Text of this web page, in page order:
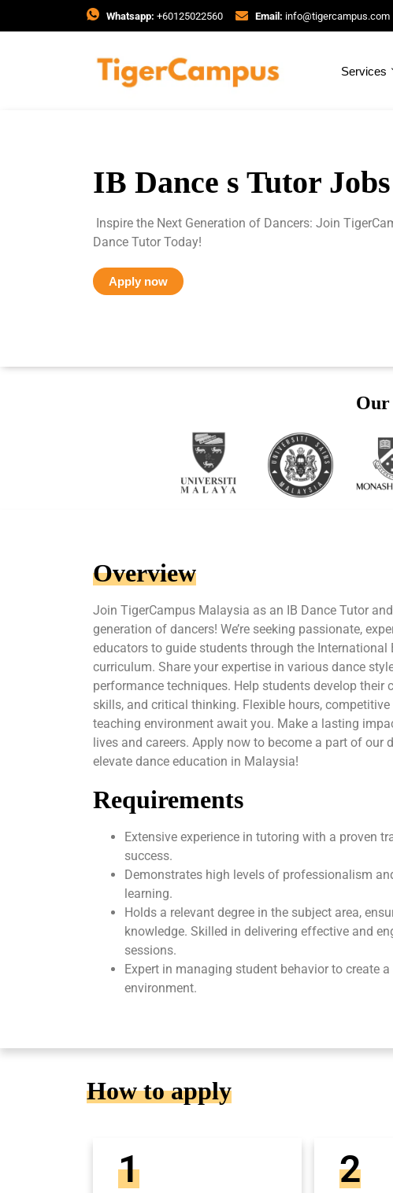
Whatsapp: +60125022560 Email: info@tigercampus.com
Services
IB Dance s Tutor Jobs
Inspire the Next Generation of Dancers: Join
Dance Tutor Today!
Apply now
Our
Overview
Join TigerCampus Malaysia as an IB Dance Tutor
generation of dancers! We’re seeking passionate,
educators to guide students through the International
curriculum. Share your expertise in various dance
performance techniques. Help students develop their
skills, and critical thinking. Flexible hours,
teaching environment await you. Make a lasting
lives and careers. Apply now to become a part of our
elevate dance education in Malaysia!
Requirements
Extensive experience in tutoring with a proven
success.
Demonstrates high levels of professionalism
learning.
Holds a relevant degree in the subject area,
knowledge. Skilled in delivering effective and
sessions.
Expert in managing student behavior to create
environment.
How to apply
1 2